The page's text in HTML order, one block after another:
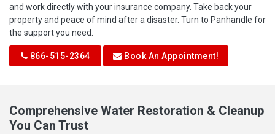
and work directly with your insurance company. Take back your
property and peace of mind after a disaster. Turn to Panhandle for
the support you need.
866-515-2364 Book An Appointment!
Comprehensive Water Restoration & Cleanup
You Can Trust